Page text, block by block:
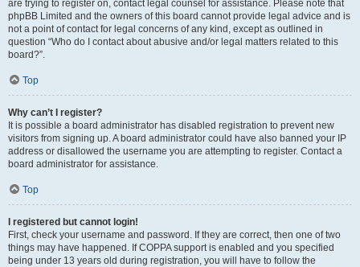
are trying to register on, contact legal counsel for assistance. Please note that
phpBB Limited and the owners of this board cannot provide legal advice and is
not a point of contact for legal concerns of any kind, except as outlined in
question “Who do I contact about abusive and/or legal matters related to this
board?”.
Top
Why can’t I register?
It is possible a board administrator has disabled registration to prevent new
visitors from signing up. A board administrator could have also banned your IP
address or disallowed the username you are attempting to register. Contact a
board administrator for assistance.
Top
I registered but cannot login!
First, check your username and password. If they are correct, then one of two
things may have happened. If COPPA support is enabled and you specified
being under 13 years old during registration, you will have to follow the